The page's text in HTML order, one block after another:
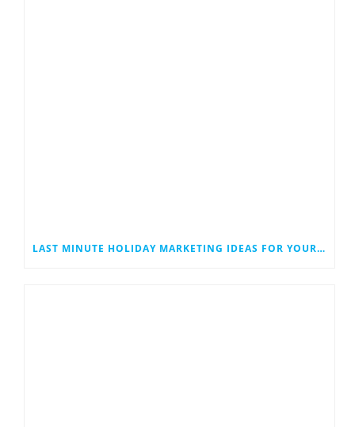
LAST MINUTE HOLIDAY MARKETING IDEAS FOR YOUR SMALL BUSINESS